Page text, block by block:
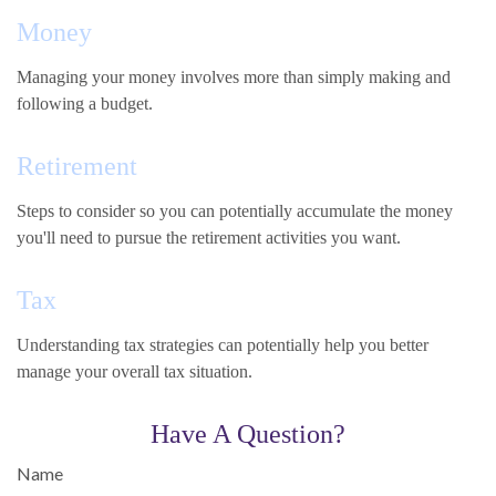
Money
Managing your money involves more than simply making and
following a budget.
Retirement
Steps to consider so you can potentially accumulate the money
you'll need to pursue the retirement activities you want.
Tax
Understanding tax strategies can potentially help you better
manage your overall tax situation.
Have A Question?
Name